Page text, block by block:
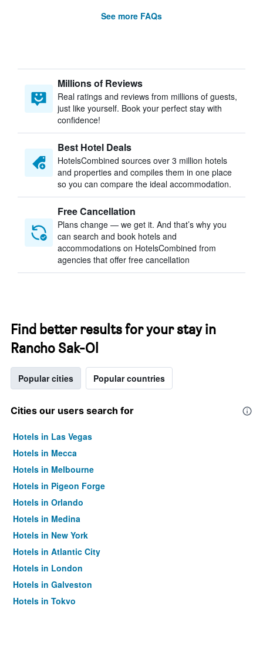
See more FAQs
Millions of Reviews
Real ratings and reviews from millions of guests,
just like yourself. Book your perfect stay with
confidence!
Best Hotel Deals
HotelsCombined sources over 3 million hotels
and properties and compiles them in one place
so you can compare the ideal accommodation.
Free Cancellation
Plans change — we get it. And that’s why you
can search and book hotels and
accommodations on HotelsCombined from
agencies that offer free cancellation
Find better results for your stay in
Rancho Sak-Ol
Popular cities Popular countries
Cities our users search for
Hotels in Las Vegas
Hotels in Mecca
Hotels in Melbourne
Hotels in Pigeon Forge
Hotels in Orlando
Hotels in Medina
Hotels in New York
Hotels in Atlantic City
Hotels in London
Hotels in Galveston
Hotels in Tokyo